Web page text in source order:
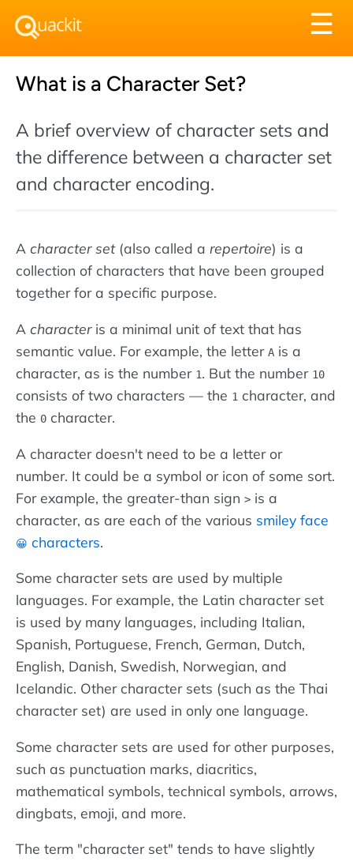
☰
What is a Character Set?
A brief overview of character sets and
the difference between a character set
and character encoding.
A character set(also called a repertoire) is a
collection of characters that have been grouped
together for a specific purpose.
A characteris a minimal unit of text that has
semantic value. For example, the letter A is a
character, as is the number 1. But the number 10
consists of two characters — the 1 character, and
the 0 character.
A character doesn't need to be a letter or
number. It could be a symbol or icon of some sort.
For example, the greater-than sign > is a
character, as are each of the various smiley face
😀 characters.
Some character sets are used by multiple
languages. For example, the Latin character set
is used by many languages, including Italian,
Spanish, Portuguese, French, German, Dutch,
English, Danish, Swedish, Norwegian, and
Icelandic. Other character sets (such as the Thai
character set) are used in only one language.
Some character sets are used for other purposes,
such as punctuation marks, diacritics,
mathematical symbols, technical symbols, arrows,
dingbats, emoji, and more.
The term "character set" tends to have slightly